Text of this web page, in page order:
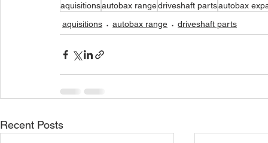
aquisitionsautobax rangedriveshaft partsautobax
aquisitions
autobax range driveshaft parts
Recent Posts